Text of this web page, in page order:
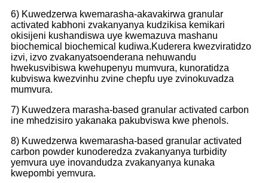
6) Kuwedzerwa kwemarasha-akavakirwa granular
activated kabhoni zvakanyanya kudzikisa kemikari
okisijeni kushandiswa uye kwemazuva mashanu
biochemical biochemical kudiwa.Kuderera kwezviratidzo
izvi, izvo zvakanyatsoenderana nehuwandu
hwekusvibiswa kwehupenyu mumvura, kunoratidza
kubviswa kwezvinhu zvine chepfu uye zvinokuvadza
mumvura.
7) Kuwedzera marasha-based granular activated carbon
ine mhedzisiro yakanaka pakubviswa kwe phenols.
8) Kuwedzerwa kwemarasha-based granular activated
carbon powder kunoderedza zvakanyanya turbidity
yemvura uye inovandudza zvakanyanya kunaka
kwepombi yemvura.